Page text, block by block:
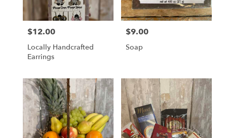
Price:
$12.00
Locally Handcrafted
Earrings
Price:
$9.00
Soap